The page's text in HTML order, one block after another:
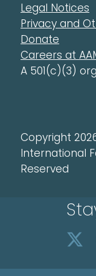
Legal Notices
Privacy and
Donate
Careers at
A 501(c)(3)
Copyright
International
Reserved